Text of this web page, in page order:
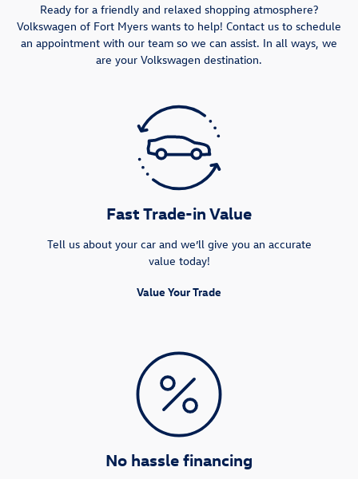
Ready for a friendly and relaxed shopping atmosphere?
Volkswagen of Fort Myers wants to help! Contact us to schedule
an appointment with our team so we can assist. In all ways, we
are your Volkswagen destination.
Fast Trade-in Value
Tell us about your car and we’ll give you an accurate
value today!
Value Your Trade
No hassle financing